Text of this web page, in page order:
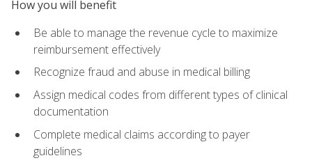
How you will benefit
Be able to manage the revenue cycle to maximize
reimbursement effectively
Recognize fraud and abuse in medical billing
Assign medical codes from different types of clinical
documentation
Complete medical claims according to payer
guidelines